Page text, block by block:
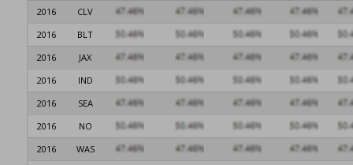
2016
CLV
2016
BLT
2016
JAX
2016
IND
2016
SEA
2016
NO
2016
WAS